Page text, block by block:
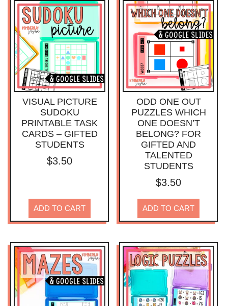
VISUAL PICTURE
SUDOKU
PRINTABLE TASK
CARDS – GIFTED
STUDENTS
$3.50
ADD TO CART
ODD ONE OUT
PUZZLES WHICH
ONE DOESN’T
BELONG? FOR
GIFTED AND
TALENTED
STUDENTS
$3.50
ADD TO CART